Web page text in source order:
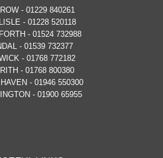
- 01229 840261
- 01228 520118
- 01524 732988
- 01539 732377
- 01768 772182
- 01768 800380
- 01946 550300
- 01900 65955